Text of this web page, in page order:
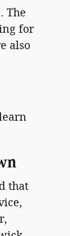
The
for
also
that